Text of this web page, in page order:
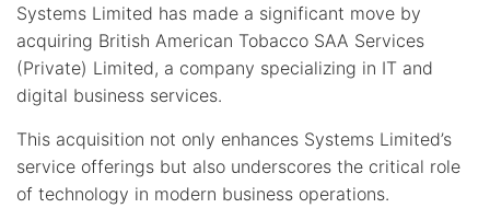
Systems Limited has made a significant move by
acquiring British American Tobacco SAA Services
(Private) Limited, a company specializing in IT and
digital business services.
This acquisition not only enhances Systems Limited’s
service offerings but also underscores the critical role
of technology in modern business operations.